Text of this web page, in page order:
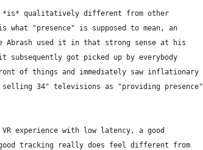
qualitatively different from other
what "presence" is supposed to mean, an
Abrash used it in that strong sense at his
subsequently got picked up by everybody
of things and immediately saw inflationary
34" televisions as "providing presence"
experience with low latency, a good
tracking really does feel different from